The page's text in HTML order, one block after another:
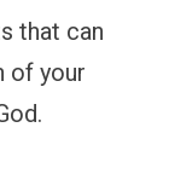
that can
of your